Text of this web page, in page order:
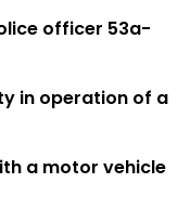
officer 53a-
in operation of a
a motor vehicle